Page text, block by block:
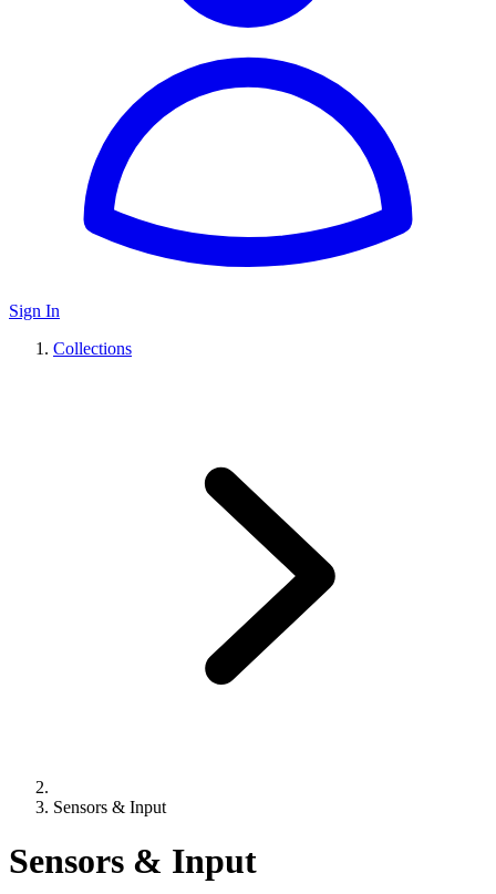
Sign In
Collections
Sensors & Input
Sensors & Input